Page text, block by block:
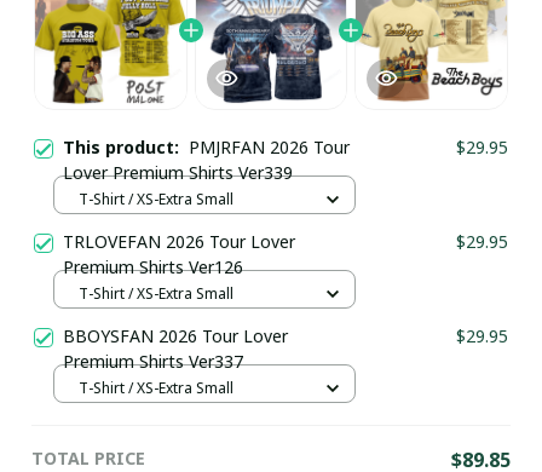
This product: PMJRFAN 2026 Tour
Lover Premium Shirts Ver339
$29.95
T-Shirt / XS-Extra Small
TRLOVEFAN 2026 Tour Lover
Premium Shirts Ver126
$29.95
T-Shirt / XS-Extra Small
BBOYSFAN 2026 Tour Lover
Premium Shirts Ver337
$29.95
T-Shirt / XS-Extra Small
TOTAL PRICE $89.85